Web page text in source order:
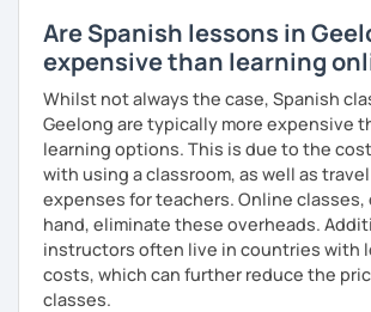
Are Spanish lessons in
expensive than learning
Whilst not always the case, Spanish
Geelong are typically more expensive
learning options. This is due to the
with using a classroom, as well as
expenses for teachers. Online
hand, eliminate these overheads.
instructors often live in countries with
costs, which can further reduce the
classes.